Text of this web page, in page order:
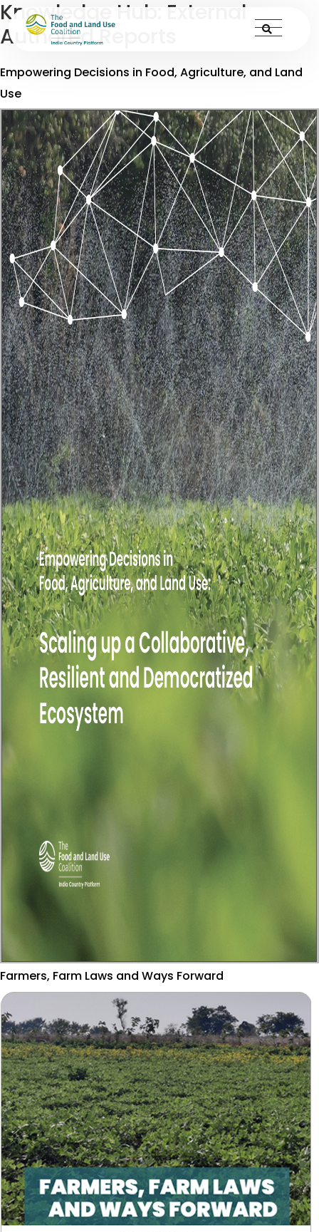
Knowledge Hub: External
Authored Reports
Empowering Decisions in Food, Agriculture, and Land
Use
Farmers, Farm Laws and Ways Forward